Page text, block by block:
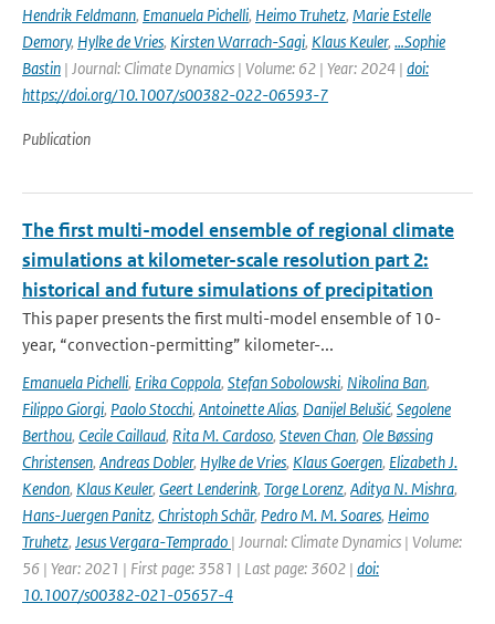
Hendrik Feldmann, Emanuela Pichelli, Heimo Truhetz, Marie Estelle
Demory, Hylke de Vries, Kirsten Warrach-Sagi, Klaus Keuler, …Sophie
Bastin | Journal: Climate Dynamics | Volume: 62 | Year: 2024 | doi:
https://doi.org/10.1007/s00382-022-06593-7
Publication
The first multi-model ensemble of regional climate
simulations at kilometer-scale resolution part 2:
historical and future simulations of precipitation
This paper presents the first multi-model ensemble of 10-
year, “convection-permitting” kilometer-...
Emanuela Pichelli, Erika Coppola, Stefan Sobolowski, Nikolina Ban,
Filippo Giorgi, Paolo Stocchi, Antoinette Alias, Danijel Belušić, Segolene
Berthou, Cecile Caillaud, Rita M. Cardoso, Steven Chan, Ole Bøssing
Christensen, Andreas Dobler, Hylke de Vries, Klaus Goergen, Elizabeth J.
Kendon, Klaus Keuler, Geert Lenderink, Torge Lorenz, Aditya N. Mishra,
Hans-Juergen Panitz, Christoph Schär, Pedro M. M. Soares, Heimo
Truhetz, Jesus Vergara-Temprado | Journal: Climate Dynamics | Volume:
56 | Year: 2021 | First page: 3581 | Last page: 3602 | doi:
10.1007/s00382-021-05657-4